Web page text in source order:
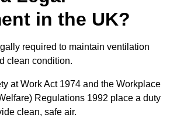
in the UK?
required to maintain ventilation
clean condition.
at Work Act 1974 and the Workplace
Regulations 1992 place a duty
clean, safe air.